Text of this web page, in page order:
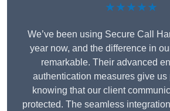
★★★★★
We’ve been using Secure Call
year now, and the difference in
remarkable. Their advanced
authentication measures give us
knowing that our client
protected. The seamless